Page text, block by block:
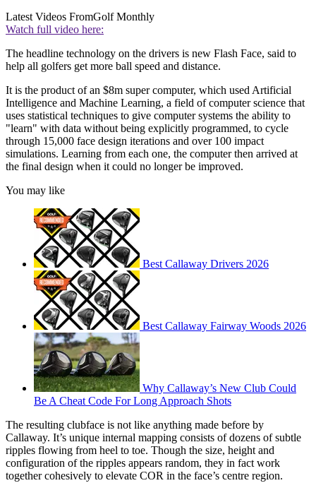
Latest Videos FromGolf Monthly
Watch full video here:
The headline technology on the drivers is new Flash Face, said to
help all golfers get more ball speed and distance.
It is the product of an $8m super computer, which used Artificial
Intelligence and Machine Learning, a field of computer science that
uses statistical techniques to give computer systems the ability to
"learn" with data without being explicitly programmed, to cycle
through 15,000 face design iterations and over 100 impact
simulations. Learning from each one, the computer then arrived at
the final design when it could no longer be improved.
You may like
Best Callaway Drivers 2026
Best Callaway Fairway Woods 2026
Why Callaway’s New Club Could
Be A Cheat Code For Long Approach Shots
The resulting clubface is not like anything made before by
Callaway. It’s unique internal mapping consists of dozens of subtle
ripples flowing from heel to toe. Though the size, height and
configuration of the ripples appears random, they in fact work
together cohesively to elevate COR in the face’s centre region.